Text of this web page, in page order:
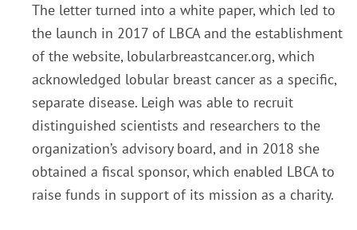
The letter turned into a white paper, which led to
the launch in 2017 of LBCA and the establishment
of the website, lobularbreastcancer.org, which
acknowledged lobular breast cancer as a specific,
separate disease. Leigh was able to recruit
distinguished scientists and researchers to the
organization’s advisory board, and in 2018 she
obtained a fiscal sponsor, which enabled LBCA to
raise funds in support of its mission as a charity.